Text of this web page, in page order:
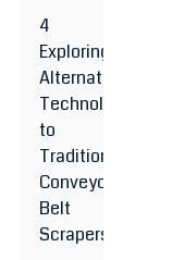
4
Exploring
Alternative
Technologies
to
Traditional
Conveyor
Belt
Scrapers